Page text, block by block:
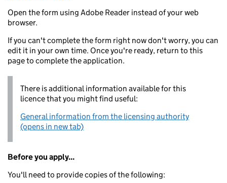
Open the form using Adobe Reader instead of your web
browser.
If you can't complete the form right now don't worry, you can
edit it in your own time. Once you're ready, return to this
page to complete the application.
There is additional information available for this
licence that you might find useful:
General information from the licensing authority
(opens in new tab)
Before you apply...
You'll need to provide copies of the following: